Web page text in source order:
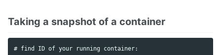
Taking a snapshot of a container
# find ID of your running container: